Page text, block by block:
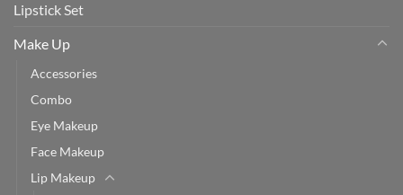
Lipstick Set
Make Up
Accessories
Combo
Eye Makeup
Face Makeup
Lip Makeup